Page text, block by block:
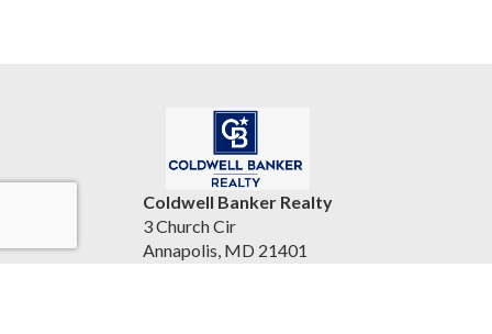
Coldwell Banker Realty
3 Church Cir
Annapolis, MD 21401